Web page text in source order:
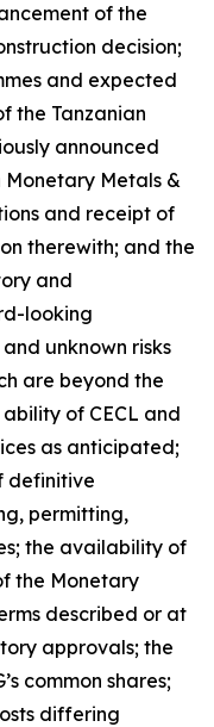
of the
decision;
and expected
the Tanzanian
announced
Metals &
and receipt of
therewith; and the
and
looking
unknown risks
are beyond the
of CECL and
as anticipated;
definitive
permitting,
the availability of
the Monetary
described or at
approvals; the
common shares;
differing